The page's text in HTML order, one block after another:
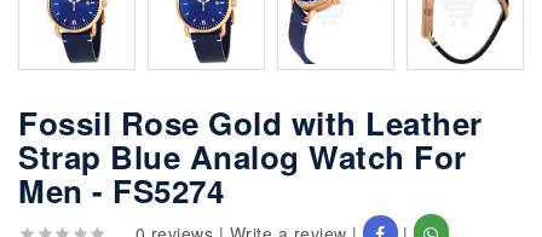
Fossil Rose Gold with Leather
Strap Blue Analog Watch For
Men - FS5274